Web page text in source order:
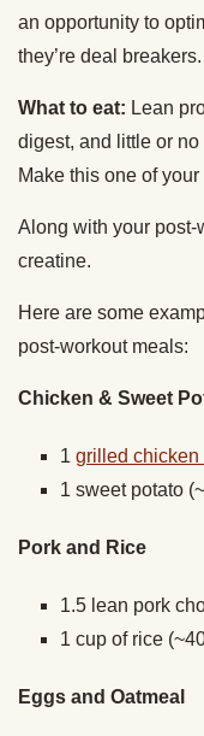
an opportunity to
they’re deal breakers.
What to eat: Lean
digest, and little or
Make this one of
Along with your post-
creatine.
Here are some
post-workout meals:
Chicken & Sweet
1 grilled chicken
1 sweet potato
Pork and Rice
1.5 lean pork
1 cup of rice
Eggs and Oatmeal